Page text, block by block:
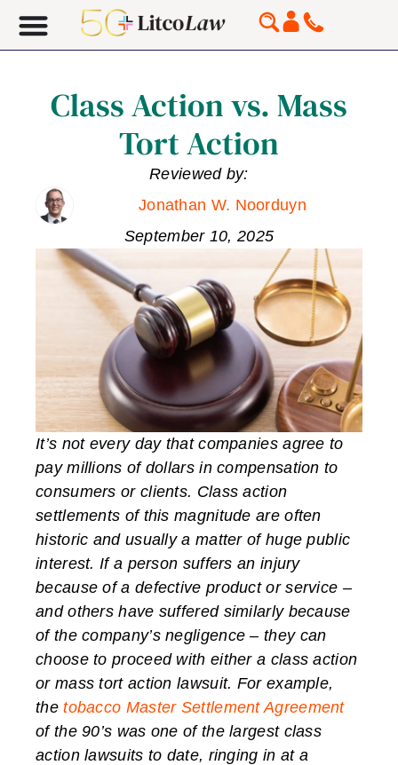
Class Action vs. Mass
Tort Action
Reviewed by:
Jonathan W. Noorduyn
September 10, 2025
It’s not every day that companies agree to
pay millions of dollars in compensation to
consumers or clients. Class action
settlements of this magnitude are often
historic and usually a matter of huge public
interest. If a person suffers an injury
because of a defective product or service –
and others have suffered similarly because
of the company’s negligence – they can
choose to proceed with either a class action
or mass tort action lawsuit. For example,
thetobacco Master Settlement Agreement
of the 90’s was one of the largest class
action lawsuits to date, ringing in at a